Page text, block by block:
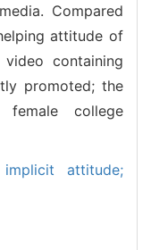
Compared
attitude of
containing
promoted; the
college
attitude;